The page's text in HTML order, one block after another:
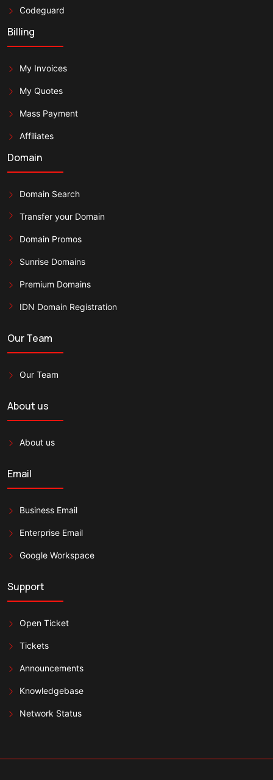
Codeguard
Billing
My Invoices
My Quotes
Mass Payment
Affiliates
Domain
Domain Search
Transfer your Domain
Domain Promos
Sunrise Domains
Premium Domains
IDN Domain Registration
Our Team
Our Team
About us
About us
Email
Business Email
Enterprise Email
Google Workspace
Support
Open Ticket
Tickets
Announcements
Knowledgebase
Network Status